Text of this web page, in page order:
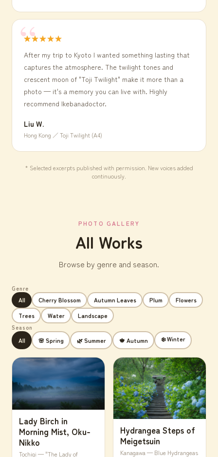
★★★★★
After my trip to Kyoto I wanted something lasting that
captures the atmosphere. The twilight tones and
crescent moon of "Toji Twilight" make it more than a
photo — it's a memory you can live with. Highly
recommend Ikebanadoctor.
Liu W.
Hong Kong ／ Toji Twilight (A4)
* Selected excerpts published with permission. New voices added
continuously.
PHOTO GALLERY
All Works
Browse by genre and season.
Genre
All Cherry Blossom Autumn Leaves Plum
Flowers
Trees
Water Landscape
Season
All 🌸 Spring 🌿 Summer 🍁 Autumn ❄️ Winter
Lady Birch in
Morning Mist, Oku-
Nikko
Tochigi — "The Lady of
Hydrangea Steps of
Meigetsuin
Kanagawa — Blue Hydrangeas